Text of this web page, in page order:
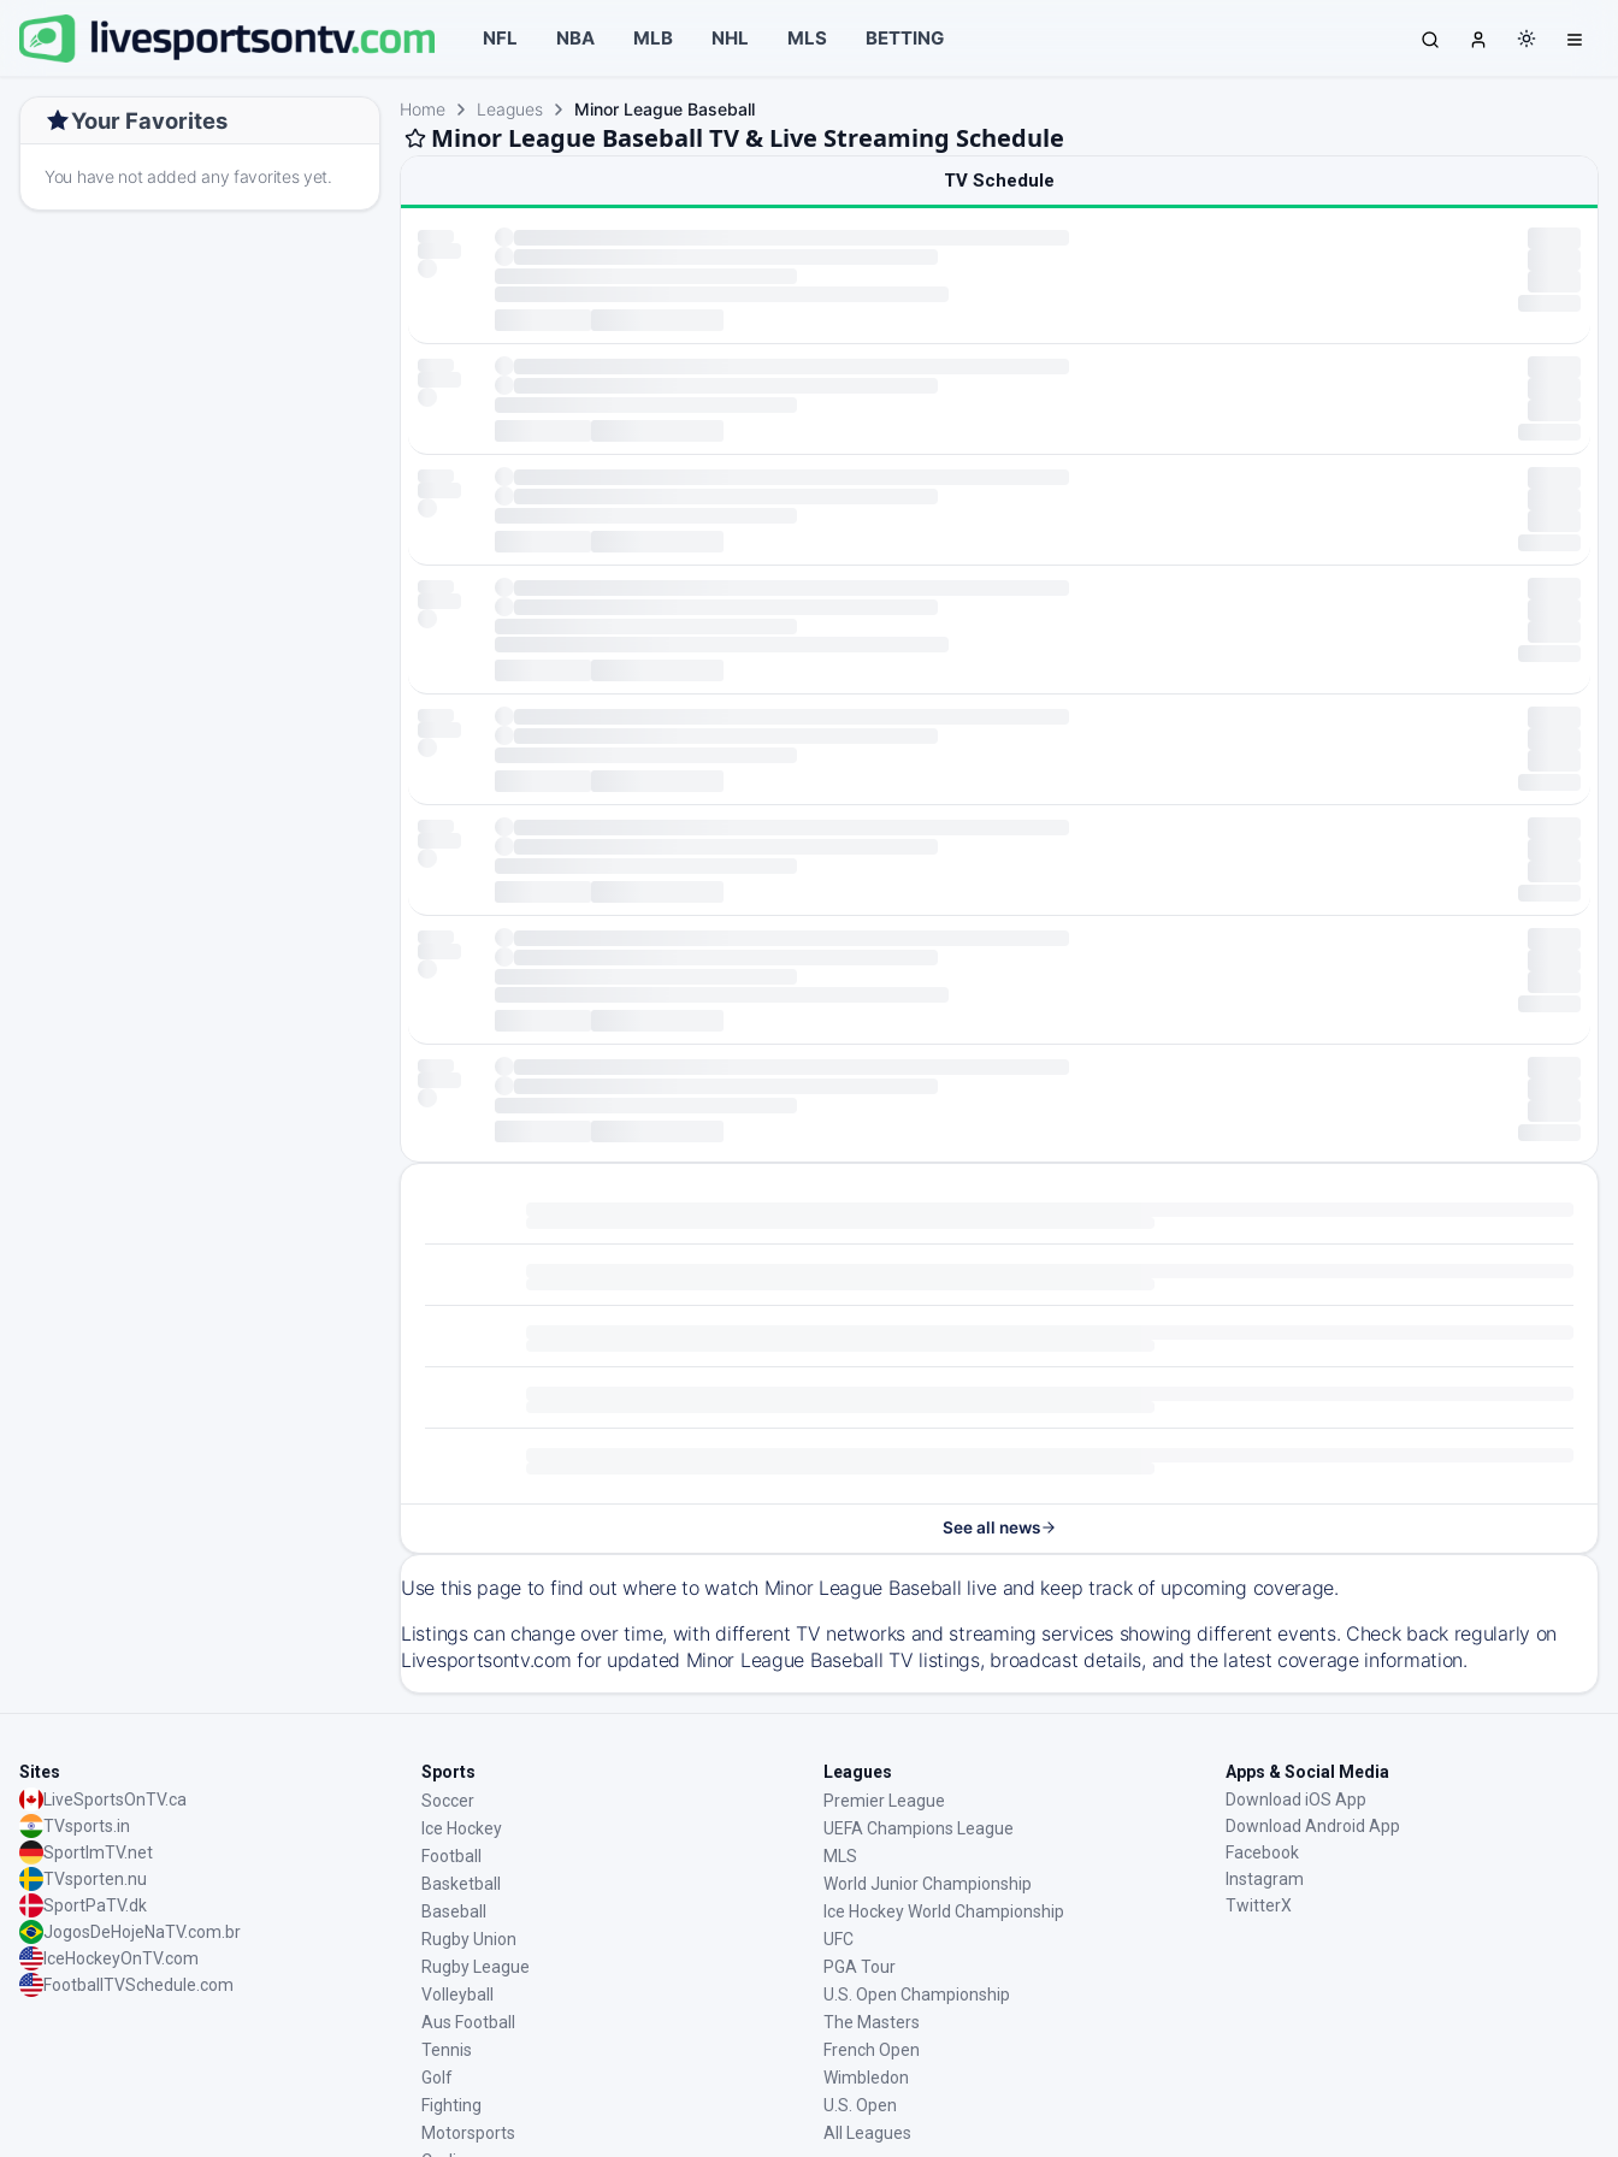
NFL NBA MLB NHL MLS BETTING
Your Favorites
You have not added any favorites yet.
Home Leagues Minor League Baseball
Minor League Baseball TV & Live Streaming Schedule
TV Schedule
See all news
Use this page to find out where to watch Minor League Baseball live and keep track of upcoming coverage.
Listings can change over time, with different TV networks and streaming services showing different events. Check back regularly on
Livesportsontv.com for updated Minor League Baseball TV listings, broadcast details, and the latest coverage information.
Sites
LiveSportsOnTV.ca
TVsports.in
SportImTV.net
TVsporten.nu
SportPaTV.dk
JogosDeHojeNaTV.com.br
IceHockeyOnTV.com
FootballTVSchedule.com
Sports
Soccer
Ice Hockey
Football
Basketball
Baseball
Rugby Union
Rugby League
Volleyball
Aus Football
Tennis
Golf
Fighting
Motorsports
Leagues
Premier League
UEFA Champions League
MLS
World Junior Championship
Ice Hockey World Championship
UFC
PGA Tour
U.S. Open Championship
The Masters
French Open
Wimbledon
U.S. Open
All Leagues
Apps & Social Media
Download iOS App
Download Android App
Facebook
Instagram
TwitterX